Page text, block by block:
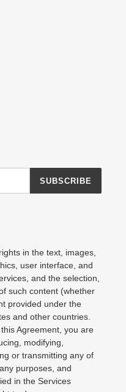
SUBSCRIBE
in the text, images,
user interface, and
and the selection,
such content (whether
provided under the
and other countries.
Agreement, you are
modifying,
or transmitting any of
purposes, and
in the Services